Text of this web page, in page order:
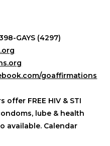
GAYS (4297)
goaffirmations
offer FREE HIV & STI
lube & health
available. Calendar